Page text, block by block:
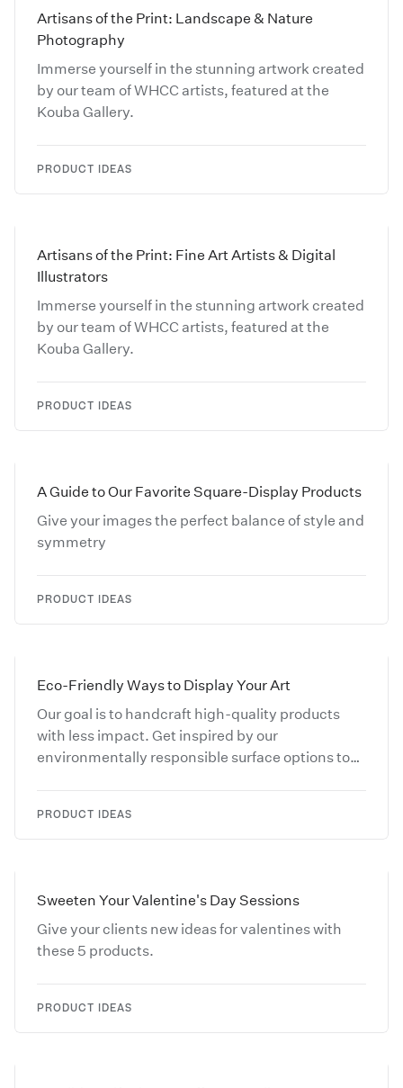
Artisans of the Print: Landscape & Nature
Photography
Immerse yourself in the stunning artwork created
by our team of WHCC artists, featured at the
Kouba Gallery.
PRODUCT IDEAS
Artisans of the Print: Fine Art Artists & Digital
Illustrators
Immerse yourself in the stunning artwork created
by our team of WHCC artists, featured at the
Kouba Gallery.
PRODUCT IDEAS
A Guide to Our Favorite Square-Display Products
Give your images the perfect balance of style and
symmetry
PRODUCT IDEAS
Eco-Friendly Ways to Display Your Art
Our goal is to handcraft high-quality products
with less impact. Get inspired by our
environmentally responsible surface options to
PRODUCT IDEAS
Sweeten Your Valentine's Day Sessions
Give your clients new ideas for valentines with
these 5 products.
PRODUCT IDEAS